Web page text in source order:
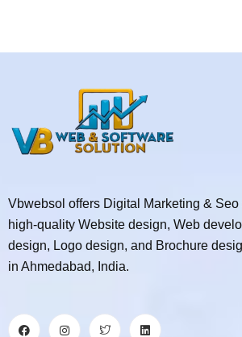
Vbwebsol offers Digital Marketing &
high-quality Website design, Web
design, Logo design, and Brochure
in Ahmedabad, India.